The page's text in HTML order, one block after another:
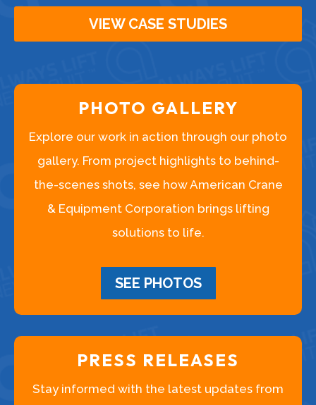
VIEW CASE STUDIES
PHOTO GALLERY
Explore our work in action through our photo
gallery. From project highlights to behind-
the-scenes shots, see how American Crane
& Equipment Corporation brings lifting
solutions to life.
SEE PHOTOS
PRESS RELEASES
Stay informed with the latest updates from